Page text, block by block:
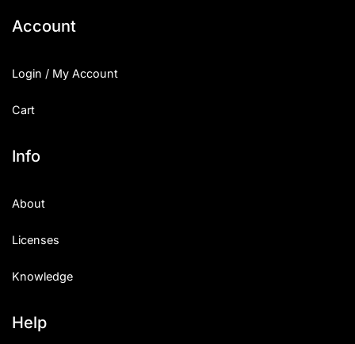
Account
Login / My Account
Cart
Info
About
Licenses
Knowledge
Help